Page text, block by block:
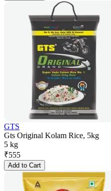
GTS
Gts Original Kolam Rice, 5kg
5 kg
₹555
Add to Cart